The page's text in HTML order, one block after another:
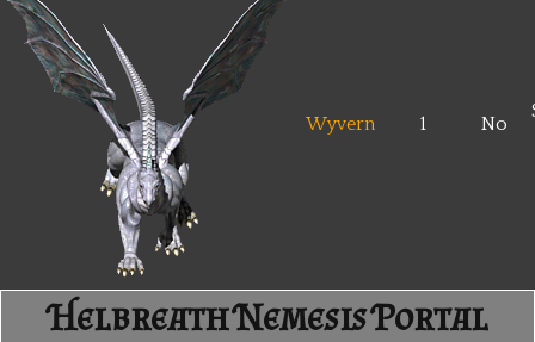
Wyvern 1 No
Helbreath Nemesis Portal